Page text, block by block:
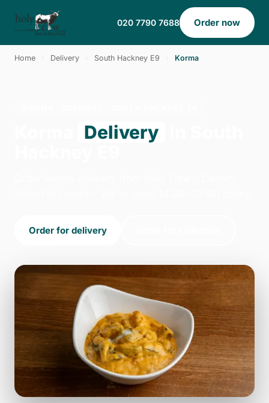
020 7790 7688 Order now
Home Delivery South Hackney E9 Korma
Delivery
Order for delivery